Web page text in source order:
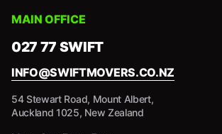
MAIN OFFICE
027 77 SWIFT
INFO@SWIFTMOVERS.CO.NZ
54 Stewart Road, Mount Albert,
Auckland 1025, New Zealand